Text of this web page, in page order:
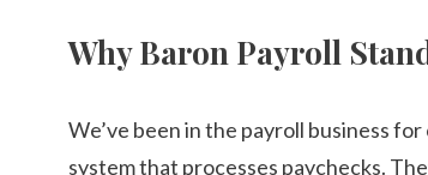
Why Baron Payroll
We’ve been in the payroll business
system that processes paychecks.